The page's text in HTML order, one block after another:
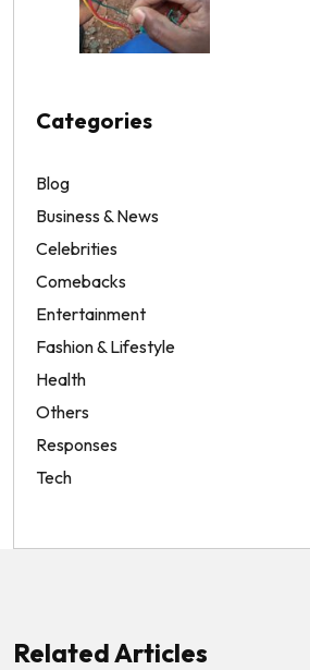
Categories
Blog
Business & News
Celebrities
Comebacks
Entertainment
Fashion & Lifestyle
Health
Others
Responses
Tech
Related Articles